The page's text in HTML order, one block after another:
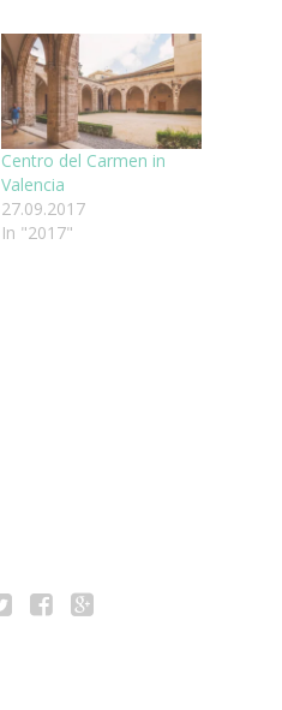
Centro del Carmen in
Valencia
27.09.2017
In "2017"